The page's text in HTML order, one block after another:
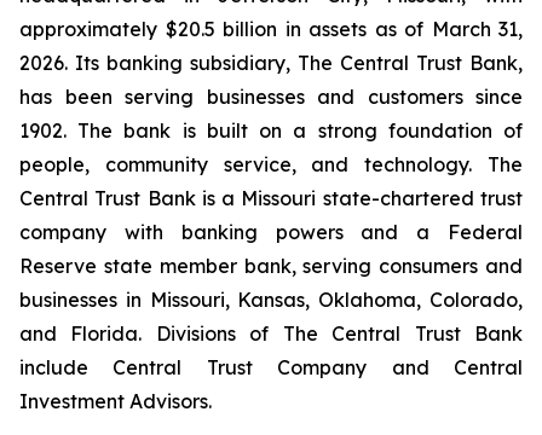
approximately $20.5 billion in assets as of March 31,
2026. Its banking subsidiary, The Central Trust Bank,
has been serving businesses and customers since
1902. The bank is built on a strong foundation of
people, community service, and technology. The
Central Trust Bank is a Missouri state-chartered trust
company with banking powers and a Federal
Reserve state member bank, serving consumers and
businesses in Missouri, Kansas, Oklahoma, Colorado,
and Florida. Divisions of The Central Trust Bank
include Central Trust Company and Central
Investment Advisors.